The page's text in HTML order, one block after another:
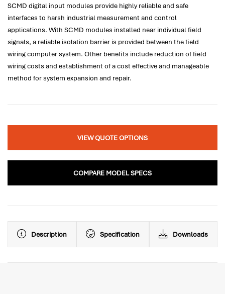
SCMD digital input modules provide highly reliable and safe
interfaces to harsh industrial measurement and control
applications. With SCMD modules installed near individual field
signals, a reliable isolation barrier is provided between the field
wiring computer system. Other benefits include reduction of field
wiring costs and establishment of a cost effective and manageable
method for system expansion and repair.
VIEW QUOTE OPTIONS
COMPARE MODEL SPECS
Description Specification Downloads